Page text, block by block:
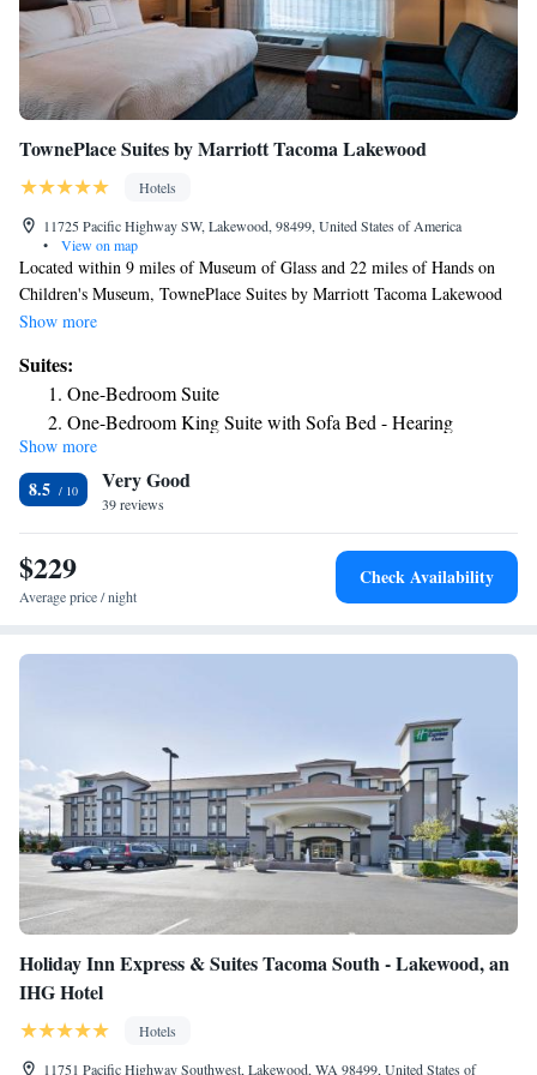
TownePlace Suites by Marriott Tacoma Lakewood
Hotels
11725 Pacific Highway SW, Lakewood, 98499, United States of America
•
View on map
Located within 9 miles of Museum of Glass and 22 miles of Hands on
Children's Museum, TownePlace Suites by Marriott Tacoma Lakewood
has rooms in Lakewood. This 3-star hotel features free WiFi and a
is 8.7 miles from the hotel. Certain rooms have a kitchenette with a
fridge, a dishwasher and an oven. Guests at the hotel can enjoy an
American breakfast. Guests at TownePlace Suites by Marriott Tacoma
Lakewood will be able to enjoy activities in and around Lakewood, like
hiking and fishing. A business center, gym and an ironing service are
available at the property as well as free private parking. Speaking
English and Spanish at the reception, staff will be happy to provide
guests with practical advice on the area. University of Washington
Tacoma is 8.9 miles from the accommodation, while Tacoma Municipal
Court is 10 miles from the property. The nearest airport is Seattle–
Marriott Tacoma Lakewood.
Show more
Suites:
One-Bedroom Suite
One-Bedroom King Suite with Sofa Bed - Hearing
Accessible
Show more
8.5 Very Good
39 reviews
$229
Average price / night
Check Availability
Holiday Inn Express & Suites Tacoma South - Lakewood, an
IHG Hotel
Hotels
11751 Pacific Highway Southwest, Lakewood, WA 98499, United States of